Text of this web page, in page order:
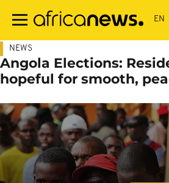
main
NEWS
Angola Elections:
hopeful for smooth,